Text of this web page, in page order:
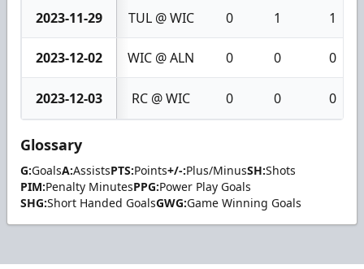
2023-11-29 TUL @ WIC 0 1 1
2023-12-02 WIC @ ALN 0 0 0
2023-12-03 RC @ WIC 0 0 0
Glossary
G:GoalsA:AssistsPTS:Points+/-:Plus/MinusSH:Shots
PIM:Penalty MinutesPPG:Power Play Goals
SHG:Short Handed GoalsGWG:Game Winning Goals